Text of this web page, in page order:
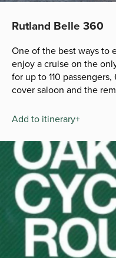
Rutland Belle 360
One of the best ways to
enjoy a cruise on the
for up to 110
cover saloon and the
Add to itinerary+